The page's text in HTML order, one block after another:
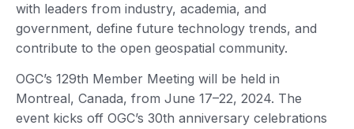
with leaders from industry, academia, and
government, define future technology trends, and
contribute to the open geospatial community.
OGC’s 129th Member Meeting will be held in
Montreal, Canada, from June 17–22, 2024. The
event kicks off OGC’s 30th anniversary celebrations